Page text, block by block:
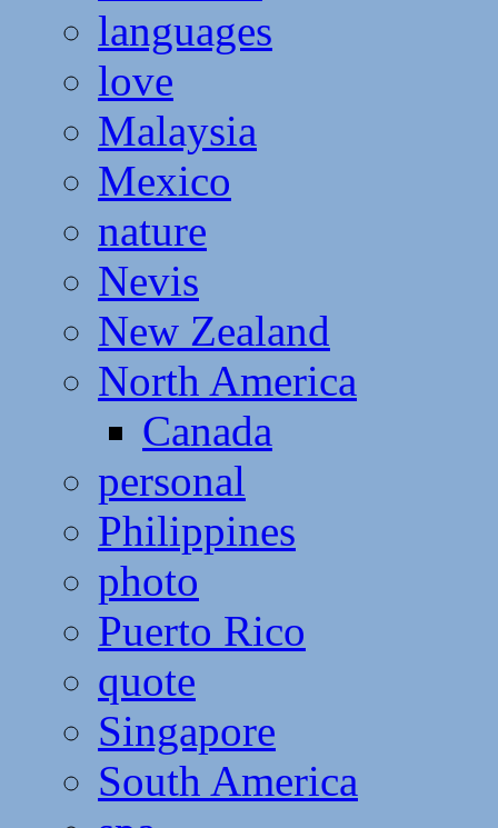
languages
love
Malaysia
Mexico
nature
Nevis
New Zealand
North America
Canada
personal
Philippines
photo
Puerto Rico
quote
Singapore
South America